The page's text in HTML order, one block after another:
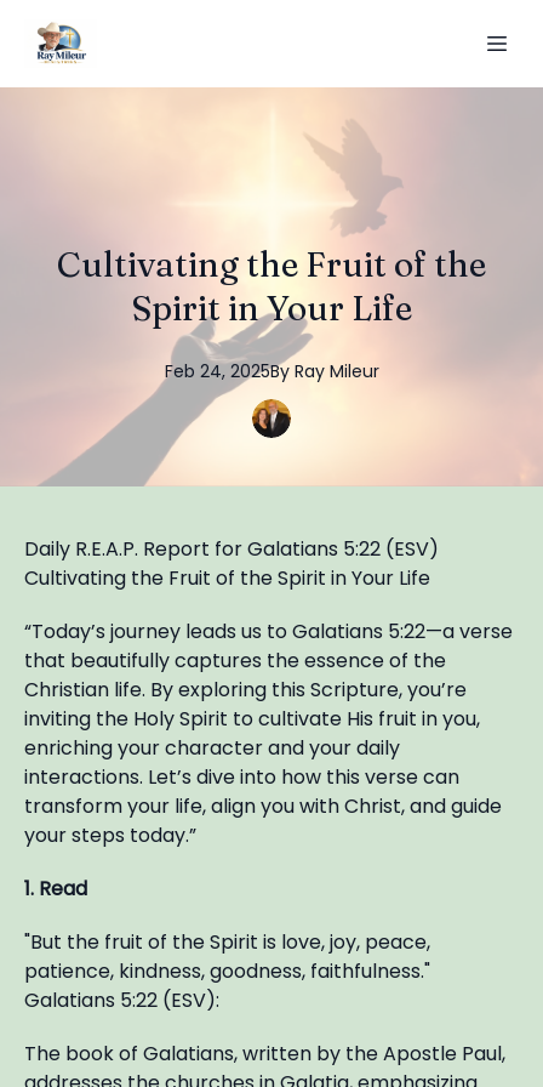
Cultivating the Fruit of the
Spirit in Your Life
Feb 24, 2025By Ray Mileur
Daily R.E.A.P. Report for Galatians 5:22 (ESV)
Cultivating the Fruit of the Spirit in Your Life
“Today’s journey leads us to Galatians 5:22—a verse
that beautifully captures the essence of the
Christian life. By exploring this Scripture, you’re
inviting the Holy Spirit to cultivate His fruit in you,
enriching your character and your daily
interactions. Let’s dive into how this verse can
transform your life, align you with Christ, and guide
your steps today.”
1. Read
"But the fruit of the Spirit is love, joy, peace,
patience, kindness, goodness, faithfulness."
Galatians 5:22 (ESV):
The book of Galatians, written by the Apostle Paul,